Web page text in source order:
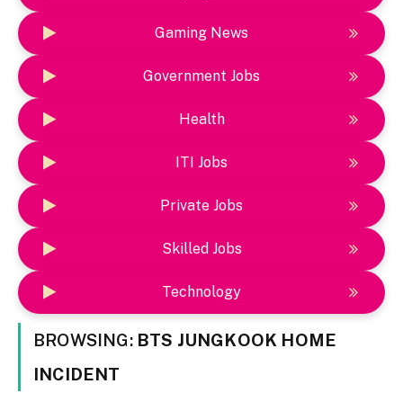
Gaming News
Government Jobs
Health
ITI Jobs
Private Jobs
Skilled Jobs
Technology
BROWSING: BTS JUNGKOOK HOME
INCIDENT